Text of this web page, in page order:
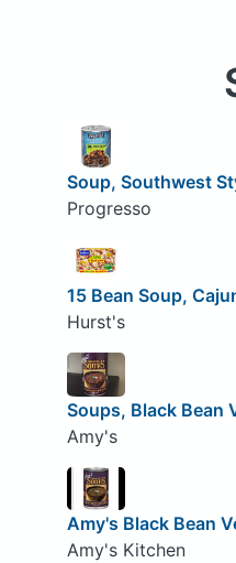
Soup, Southwest
Progresso
15 Bean Soup,
Hurst's
Soups, Black Bean
Amy's
Amy's Black Bean
Amy's Kitchen